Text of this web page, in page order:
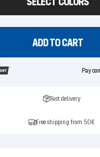
ADD TO CART
Pay
Fast delivery
Free shipping from 50€